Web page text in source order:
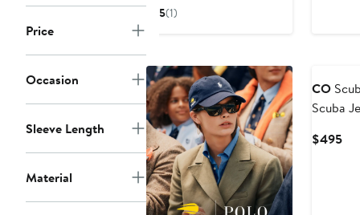
Price
Occasion
Sleeve Length
Material
Price
5(1)
CO
Scuba
$495